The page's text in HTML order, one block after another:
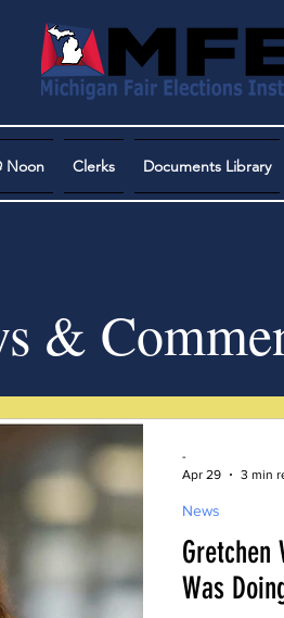
Noon Clerks Documents Library
&
Gretchen
Was
News
-
Apr 29
3 min